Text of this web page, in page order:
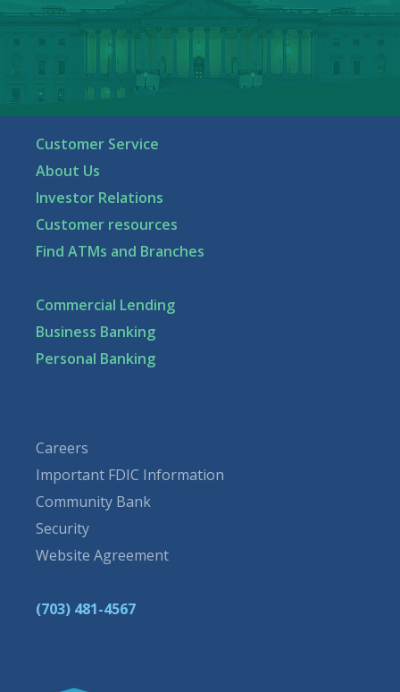
Customer Service
About Us
Investor Relations
Customer resources
Find ATMs and Branches
Commercial Lending
Business Banking
Personal Banking
Careers
Important FDIC Information
Community Bank
Security
Website Agreement
(703) 481-4567